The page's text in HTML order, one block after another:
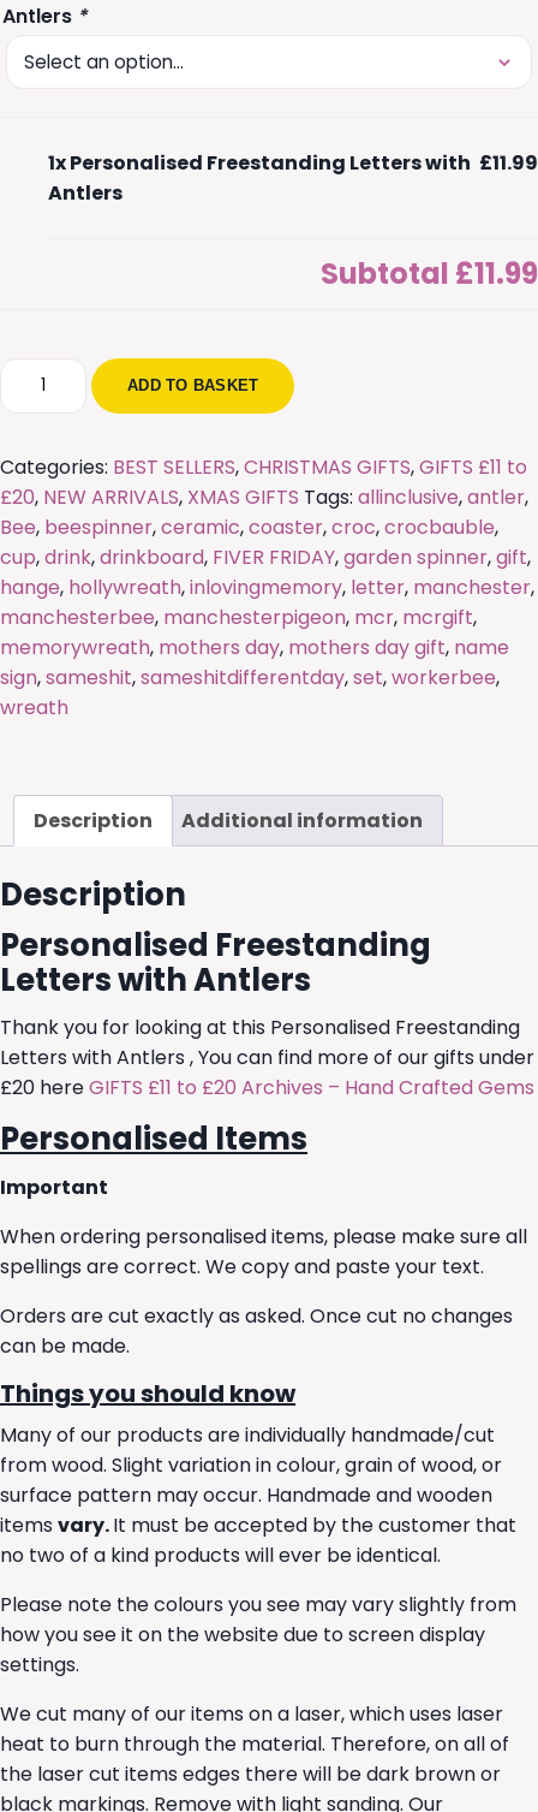
Antlers *
1xPersonalised Freestanding Letters with
Antlers
£11.99
Subtotal £11.99
Personalised
Freestanding
with
Antlers
quantity
ADD TO BASKET
Categories: BEST SELLERS,CHRISTMAS GIFTS,GIFTS £11 to
£20, NEW ARRIVALS, XMAS GIFTS Tags: allinclusive,antler,
Bee, beespinner,ceramic,coaster,croc,crocbauble,
cup,drink,drinkboard, FIVER FRIDAY,garden spinner,gift,
hange, hollywreath,inlovingmemory, letter, manchester,
manchesterbee, manchesterpigeon, mcr, mcrgift,
memorywreath, mothers day, mothers day gift, name
sign,sameshit,sameshitdifferentday,set,workerbee,
wreath
Description Additional information
Description
Personalised Freestanding
Letters with Antlers
Thank you for looking at this Personalised Freestanding
Letters with Antlers , You can find more of our gifts under
£20 hereGIFTS £11 to £20 Archives – Hand Crafted Gems
Personalised Items
Important
When ordering personalised items, please make sure all
spellings are correct. We copy and paste your text.
Orders are cut exactly as asked. Once cut no changes
can be made.
Things you should know
Many of our products are individually handmade/cut
from wood. Slight variation in colour, grain of wood, or
surface pattern may occur. Handmade and wooden
itemsvary.It must be accepted by the customer that
no two of a kind products will ever be identical.
Please note the colours you see may vary slightly from
how you see it on the website due to screen display
settings.
We cut many of our items on a laser, which uses laser
heat to burn through the material. Therefore, on all of
the laser cut items edges there will be dark brown or
black markings. Remove with light sanding. Our